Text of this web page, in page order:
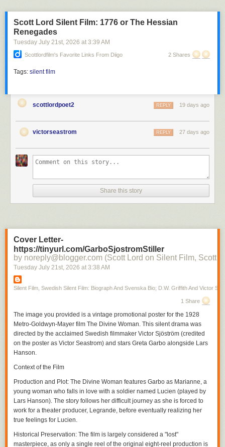
Scott Lord Silent Film: 1776 or The Hessian
Renegades
Tuesday July 21st, 2026 at 3:39 AM
Scottlordfilm's Favorite Links From Diigo 2 Shares
Tags: silent film
scottlordpoet2 19 days ago
REPLY
victorseastrom 27 days ago
REPLY
Share this story
Cover Letter-
https://tinyurl.com/GarboSjostromStiller
by noreply@blogger.com (Scott Lord on Silent Film, Scott
Tuesday July 21st, 2026 at 3:38 AM
Silent Film, Swedish Silent Film: Biograph And Svenska Bio; D.W. Griffith And Victor
1 Share
The image you provided is a vintage promotional poster for the 1928
Metro-Goldwyn-Mayer film The Divine Woman. This silent drama was
directed by the acclaimed Swedish filmmaker Victor Sjöström (credited
on the poster as Victor Seastrom) and stars Greta Garbo alongside Lars
Hanson.
Context of the Film
Production and Plot: The Divine Woman features Garbo as Marianne, a
young woman who falls in love with a soldier named Lucien (played by
Lars Hanson). The story follows her difficult journey as she is forced to
work for a theater producer, Legrande, before eventually realizing her
true feelings for Lucien.
Historical Preservation: The film is largely considered a "lost"
masterpiece, as only a single reel of the original eight-reel production is